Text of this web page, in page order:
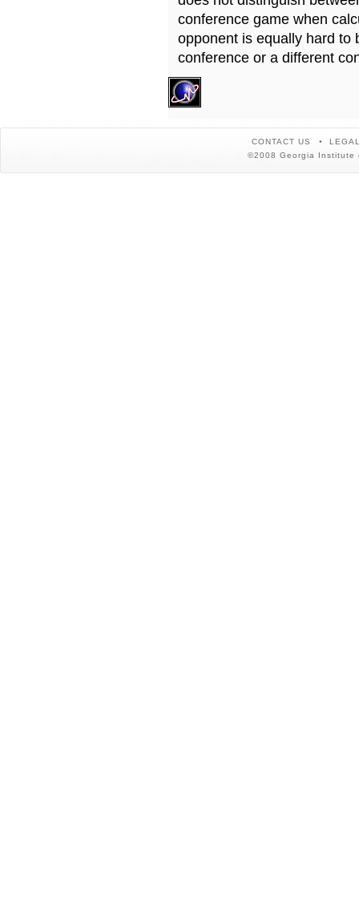
conference game when
opponent is equally hard to
conference or a different
CONTACT US
©2008 Georgia Institute